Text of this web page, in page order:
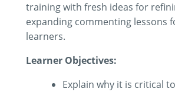
training with fresh ideas for
expanding commenting lessons
learners.
Learner Objectives:
Explain why it is critical